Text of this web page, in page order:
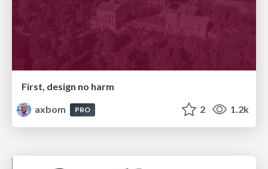
First, design no harm
axbom
PRO 2 1.2k